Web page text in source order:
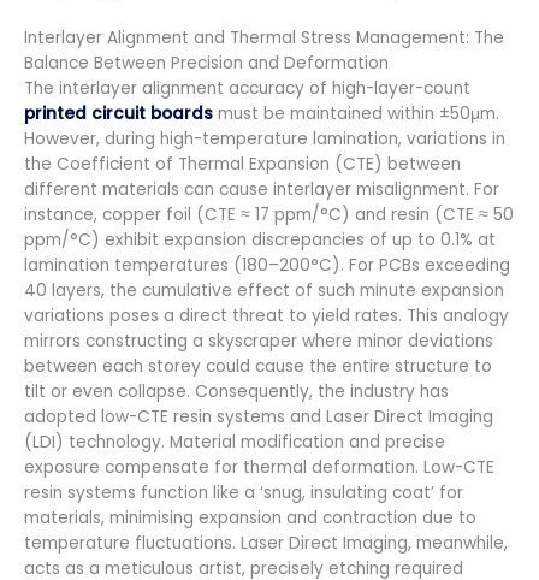
Interlayer Alignment and Thermal Stress Management: The
Balance Between Precision and Deformation
The interlayer alignment accuracy of high-layer-count
printed circuit boards must be maintained within ±50μm.
However, during high-temperature lamination, variations in
the Coefficient of Thermal Expansion (CTE) between
different materials can cause interlayer misalignment. For
instance, copper foil (CTE ≈ 17 ppm/°C) and resin (CTE ≈ 50
ppm/°C) exhibit expansion discrepancies of up to 0.1% at
lamination temperatures (180–200°C). For PCBs exceeding
40 layers, the cumulative effect of such minute expansion
variations poses a direct threat to yield rates. This analogy
mirrors constructing a skyscraper where minor deviations
between each storey could cause the entire structure to
tilt or even collapse. Consequently, the industry has
adopted low-CTE resin systems and Laser Direct Imaging
(LDI) technology. Material modification and precise
exposure compensate for thermal deformation. Low-CTE
resin systems function like a ‘snug, insulating coat’ for
materials, minimising expansion and contraction due to
temperature fluctuations. Laser Direct Imaging, meanwhile,
acts as a meticulous artist, precisely etching required